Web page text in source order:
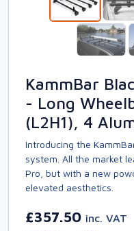
KammBar
- Long
(L2H1), 4
Introducing the
system. All the market
Pro, but with a new
elevated aesthetics.
£357.50 inc. VAT